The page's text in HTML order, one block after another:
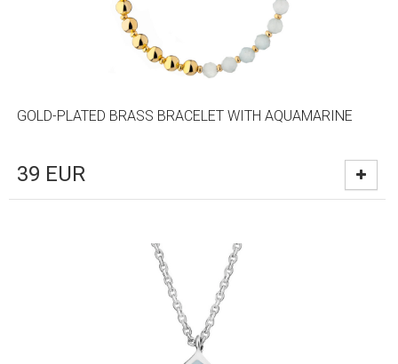
GOLD-PLATED BRASS BRACELET WITH AQUAMARINE
39 EUR